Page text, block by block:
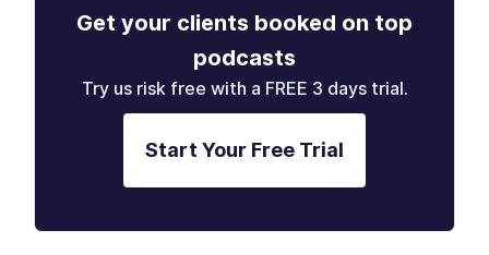
Get your clients booked on top
podcasts
Try us risk free with a FREE 3 days trial.
Start Your Free Trial